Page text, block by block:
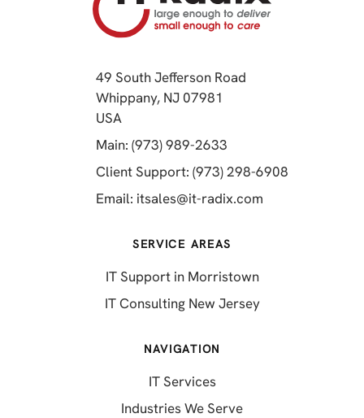
49 South Jefferson Road
Whippany, NJ 07981
USA
Main: (973) 989-2633
Client Support: (973) 298-6908
Email: itsales@it-radix.com
SERVICE AREAS
IT Support in Morristown
IT Consulting New Jersey
NAVIGATION
IT Services
Industries We Serve